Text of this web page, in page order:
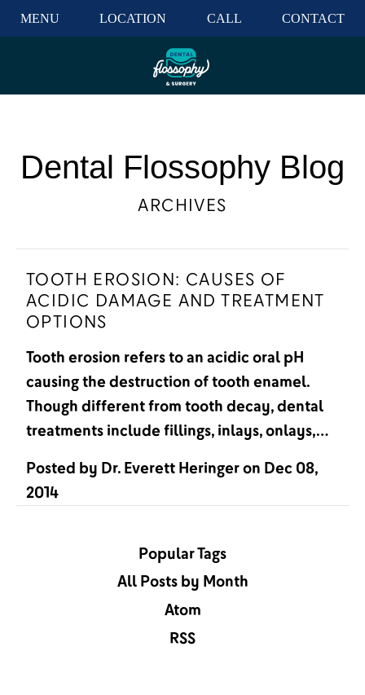
MENU LOCATION CALL CONTACT
Dental Flossophy Blog
ARCHIVES
TOOTH EROSION: CAUSES OF
ACIDIC DAMAGE AND TREATMENT
OPTIONS
Tooth erosion refers to an acidic oral pH
causing the destruction of tooth enamel.
Though different from tooth decay, dental
treatments include fillings, inlays, onlays,…
Posted by Dr. Everett Heringeron Dec 08,
2014
Popular Tags
All Posts by Month
Atom
RSS